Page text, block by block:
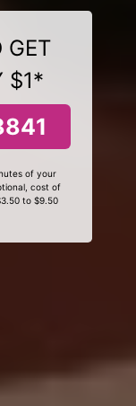
GET
$1*
of your
cost of
to $9.50